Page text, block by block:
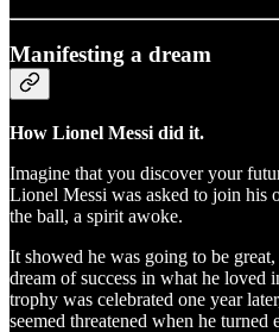
Manifesting a dream
How Lionel Messi did it.
Imagine that you discover your
Lionel Messi was asked to join his
the ball, a spirit awoke.
It showed he was going to be
dream of success in what he
trophy was celebrated one year
seemed threatened when he turned